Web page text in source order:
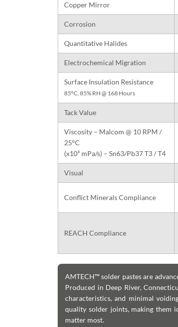
Copper Mirror
Corrosion
Quantitative Halides
Electrochemical Migration
Surface Insulation Resistance
85°C, 85% RH @ 168 Hours
Tack Value
Viscosity – Malcom @ 10 RPM /
25°C
(x10³ mPa/s) – Sn63/Pb37 T3 / T4
Visual
Conflict Minerals Compliance
REACH Compliance
AMTECH™ solder pastes are
Produced in Deep River,
characteristics, and minimal
quality solder joints, making them
matter most.